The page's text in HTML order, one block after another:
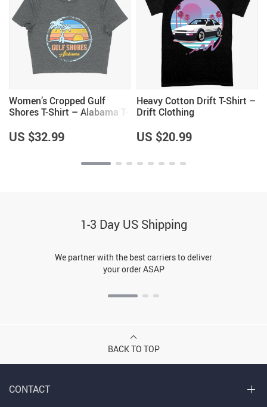
Women’s Cropped Gulf
Shores T-Shirt – Alabama T-
US $32.99
Heavy Cotton Drift T-Shirt –
Drift Clothing
US $20.99
1-3 Day US Shipping
We partner with the best carriers to deliver
your order ASAP
BACK TO TOP
CONTACT